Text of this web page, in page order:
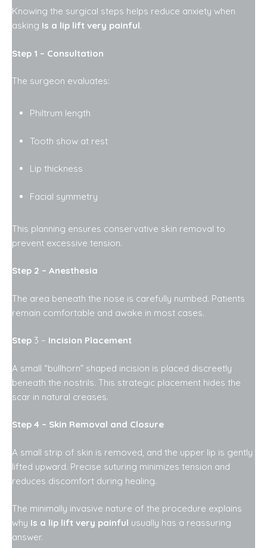
Knowing the surgical steps helps reduce anxiety when
asking Is a lip lift very painful.
Step 1 – Consultation
The surgeon evaluates:
Philtrum length
Tooth show at rest
Lip thickness
Facial symmetry
This planning ensures conservative skin removal to
prevent excessive tension.
Step 2 – Anesthesia
The area beneath the nose is carefully numbed. Patients
remain comfortable and awake in most cases.
Step 3 – Incision Placement
A small “bullhorn” shaped incision is placed discreetly
beneath the nostrils. This strategic placement hides the
scar in natural creases.
Step 4 – Skin Removal and Closure
A small strip of skin is removed, and the upper lip is gently
lifted upward. Precise suturing minimizes tension and
reduces discomfort during healing.
The minimally invasive nature of the procedure explains
why Is a lip lift very painful usually has a reassuring
answer.